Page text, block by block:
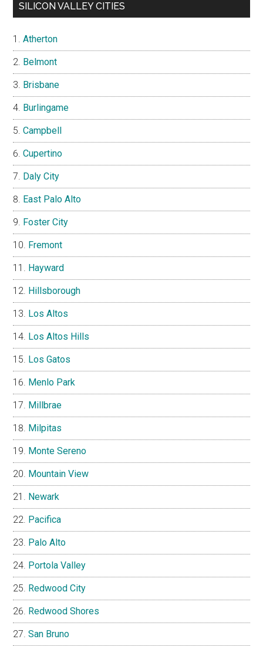
SILICON VALLEY CITIES
Atherton
Belmont
Brisbane
Burlingame
Campbell
Cupertino
Daly City
East Palo Alto
Foster City
Fremont
Hayward
Hillsborough
Los Altos
Los Altos Hills
Los Gatos
Menlo Park
Millbrae
Milpitas
Monte Sereno
Mountain View
Newark
Pacifica
Palo Alto
Portola Valley
Redwood City
Redwood Shores
San Bruno